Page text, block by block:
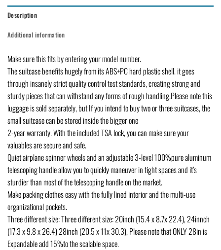
Description
Additional information
Make sure this fits by entering your model number.
The suitcase benefits hugely from its ABS+PC hard plastic shell. it goes
through insanely strict quality control test standards, creating strong and
sturdy pieces that can withstand any forms of rough handling.Please note this
luggage is sold separately, but If you intend to buy two or three suitcases, the
small suitcase can be stored inside the bigger one
2-year warranty. With the included TSA lock, you can make sure your
valuables are secure and safe.
Quiet airplane spinner wheels and an adjustable 3-level 100%pure aluminum
telescoping handle allow you to quickly maneuver in tight spaces and it’s
sturdier than most of the telescoping handle on the market.
Make packing clothes easy with the fully lined interior and the multi-use
organizational pockets.
Three different size: Three different size: 20inch (15.4 x 8.7x 22.4), 24innch
(17.3 x 9.8 x 26.4) 28inch (20.5 x 11x 30.3), Please note that ONLY 28in is
Expandable add 15%to the scalable space.